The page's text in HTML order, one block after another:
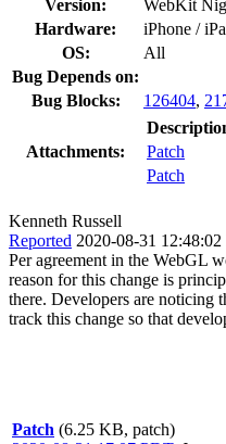
Version:
WebKit
Hardware:
iPhone /
OS:
All
Bug Depends on:
Bug Blocks:
126404,
Attachments:
Patch
Patch
Kenneth Russell
Reported 2020-08-31
Per agreement in the WebGL
reason for this change is
there. Developers are noticing
track this change so that
Patch (6.25 KB, patch)